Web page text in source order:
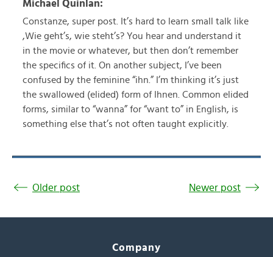
Michael Quinlan:
Constanze, super post. It’s hard to learn small talk like
,Wie geht’s, wie steht’s? You hear and understand it
in the movie or whatever, but then don’t remember
the specifics of it. On another subject, I’ve been
confused by the feminine “ihn.” I’m thinking it’s just
the swallowed (elided) form of Ihnen. Common elided
forms, similar to “wanna” for “want to” in English, is
something else that’s not often taught explicitly.
Older post Newer post
Company